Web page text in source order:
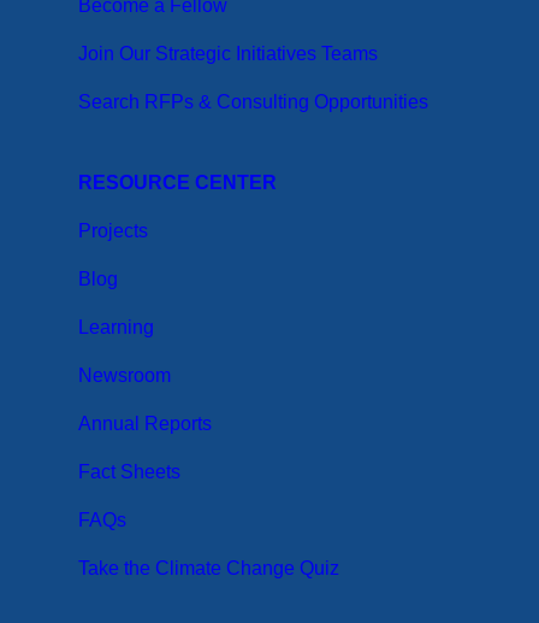
Become a Fellow
Join Our Strategic Initiatives Teams
Search RFPs & Consulting Opportunities
RESOURCE CENTER
Projects
Blog
Learning
Newsroom
Annual Reports
Fact Sheets
FAQs
Take the Climate Change Quiz